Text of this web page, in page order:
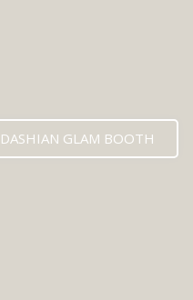
GLAM BOOTH